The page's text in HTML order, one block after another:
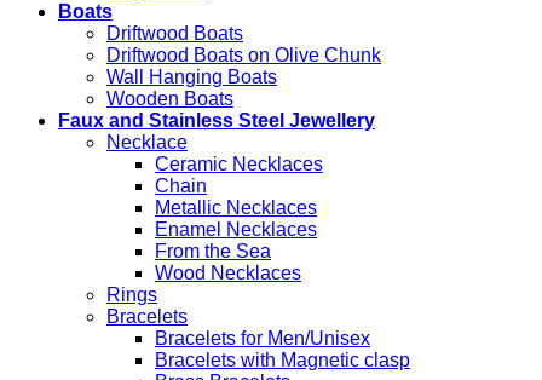
Boats
Driftwood Boats
Driftwood Boats on Olive Chunk
Wall Hanging Boats
Wooden Boats
Faux and Stainless Steel Jewellery
Necklace
Ceramic Necklaces
Chain
Metallic Necklaces
Enamel Necklaces
From the Sea
Wood Necklaces
Rings
Bracelets
Bracelets for Men/Unisex
Bracelets with Magnetic clasp